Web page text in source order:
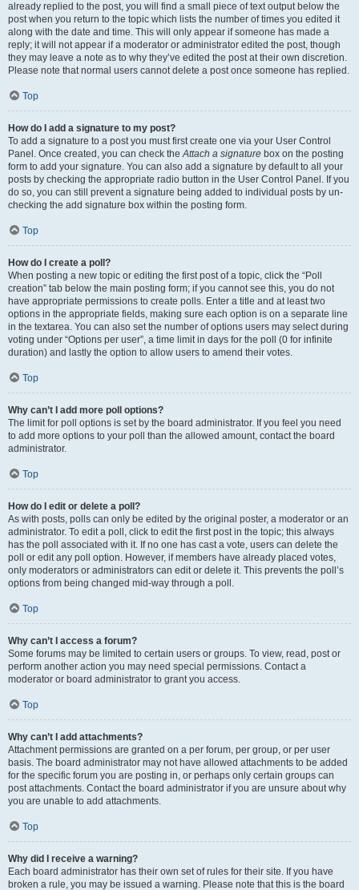
already replied to the post, you will find a small piece of text output below the
post when you return to the topic which lists the number of times you edited it
along with the date and time. This will only appear if someone has made a
reply; it will not appear if a moderator or administrator edited the post, though
they may leave a note as to why they’ve edited the post at their own discretion.
Please note that normal users cannot delete a post once someone has replied.
Top
How do I add a signature to my post?
To add a signature to a post you must first create one via your User Control
Panel. Once created, you can check theAttach a signature box on the posting
form to add your signature. You can also add a signature by default to all your
posts by checking the appropriate radio button in the User Control Panel. If you
do so, you can still prevent a signature being added to individual posts by un-
checking the add signature box within the posting form.
Top
How do I create a poll?
When posting a new topic or editing the first post of a topic, click the “Poll
creation” tab below the main posting form; if you cannot see this, you do not
have appropriate permissions to create polls. Enter a title and at least two
options in the appropriate fields, making sure each option is on a separate line
in the textarea. You can also set the number of options users may select during
voting under “Options per user”, a time limit in days for the poll (0 for infinite
duration) and lastly the option to allow users to amend their votes.
Top
Why can’t I add more poll options?
The limit for poll options is set by the board administrator. If you feel you need
to add more options to your poll than the allowed amount, contact the board
administrator.
Top
How do I edit or delete a poll?
As with posts, polls can only be edited by the original poster, a moderator or an
administrator. To edit a poll, click to edit the first post in the topic; this always
has the poll associated with it. If no one has cast a vote, users can delete the
poll or edit any poll option. However, if members have already placed votes,
only moderators or administrators can edit or delete it. This prevents the poll’s
options from being changed mid-way through a poll.
Top
Why can’t I access a forum?
Some forums may be limited to certain users or groups. To view, read, post or
perform another action you may need special permissions. Contact a
moderator or board administrator to grant you access.
Top
Why can’t I add attachments?
Attachment permissions are granted on a per forum, per group, or per user
basis. The board administrator may not have allowed attachments to be added
for the specific forum you are posting in, or perhaps only certain groups can
post attachments. Contact the board administrator if you are unsure about why
you are unable to add attachments.
Top
Why did I receive a warning?
Each board administrator has their own set of rules for their site. If you have
broken a rule, you may be issued a warning. Please note that this is the board